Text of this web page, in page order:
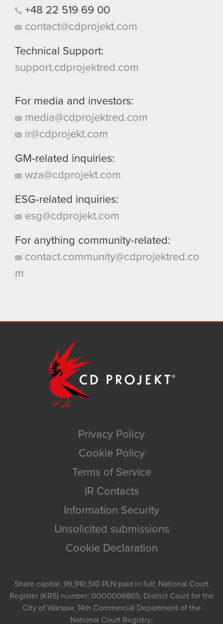
+48 22 519 69 00
contact@cdprojekt.com
Technical Support:
support.cdprojektred.com
For media and investors:
media@cdprojektred.com
ir@cdprojekt.com
GM-related inquiries:
wza@cdprojekt.com
ESG-related inquiries:
esg@cdprojekt.com
For anything community-related:
contact.community@cdprojektred.co
m
Privacy Policy
Cookie Policy
Terms of Service
IR Contacts
Information Security
Unsolicited submissions
Cookie Declaration
Share capital: 99,910,510 PLN paid in full; National Court
Register (KRS) number: 0000006865; District Court for the
City of Warsaw, 14th Commercial Department of the
National Court Registry;